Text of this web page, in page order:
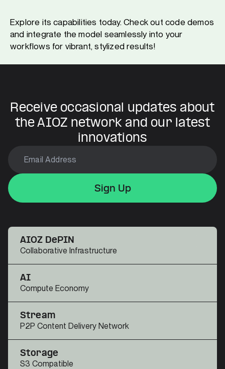
Explore its capabilities today. Check out code demos
and integrate the model seamlessly into your
workflows for vibrant, stylized results!
Receive occasional updates about
the AIOZ network and our latest
innovations
Sign Up
Sign Up
AIOZ DePIN
Collaborative Infrastructure
AI
Compute Economy
Stream
P2P Content Delivery Network
Storage
S3 Compatible